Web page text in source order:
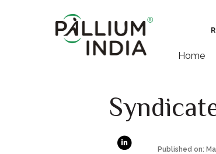
Home
Published on: